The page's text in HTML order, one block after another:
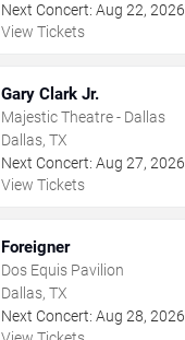
Next Concert: Aug 22, 2026
View Tickets
Gary Clark Jr.
Majestic Theatre - Dallas
Dallas, TX
Next Concert: Aug 27, 2026
View Tickets
Foreigner
Dos Equis Pavilion
Dallas, TX
Next Concert: Aug 28, 2026